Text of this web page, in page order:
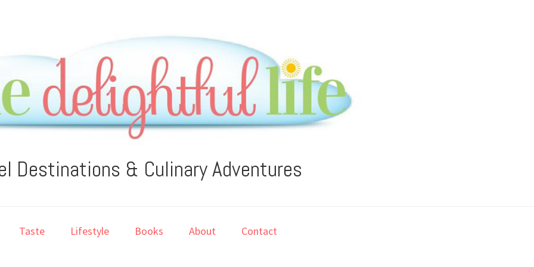
Destinations & Culinary Adventures
Taste Lifestyle Books About Contact